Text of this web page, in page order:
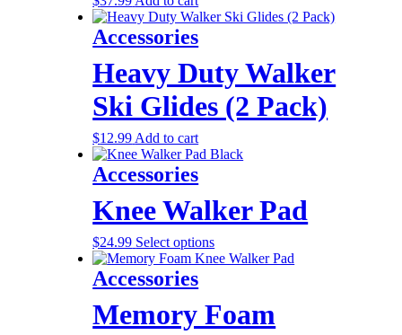
Accessories
Heavy Duty Walker
Ski Glides (2 Pack)
$12.99 Add to cart
Accessories
Knee Walker Pad
$24.99 Select options
Accessories
Memory Foam